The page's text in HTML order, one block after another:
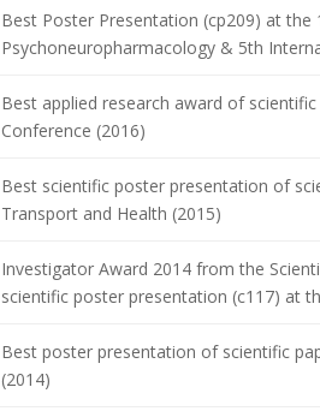
Best Poster Presentation (cp209) at
Psychoneuropharmacology & 5th
Best applied research award of
Conference (2016)
Best scientific poster presentation of
Transport and Health (2015)
Investigator Award 2014 from the
scientific poster presentation (c117) at
Best poster presentation of scientific
(2014)